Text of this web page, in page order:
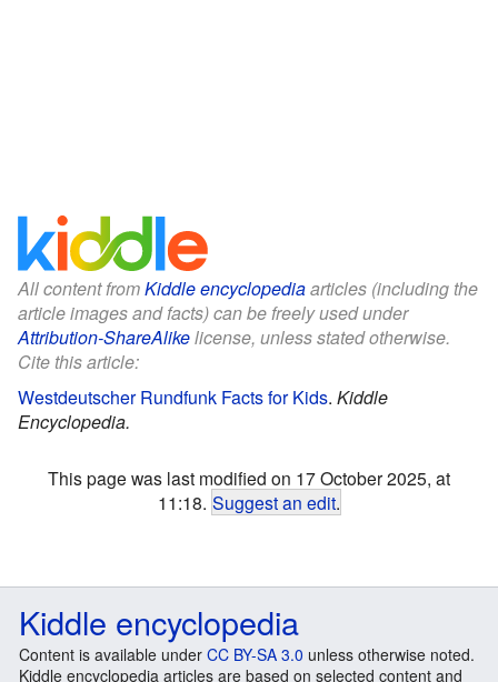
All content fromKiddle encyclopediaarticles (including the
article images and facts) can be freely used under
Attribution-ShareAlikelicense, unless stated otherwise.
Cite this article:
Westdeutscher Rundfunk Facts for Kids. Kiddle
Encyclopedia.
This page was last modified on 17 October 2025, at
11:18. Suggest an edit.
Kiddle encyclopedia
Content is available under CC BY-SA 3.0 unless otherwise noted.
Kiddle encyclopedia articles are based on selected content and